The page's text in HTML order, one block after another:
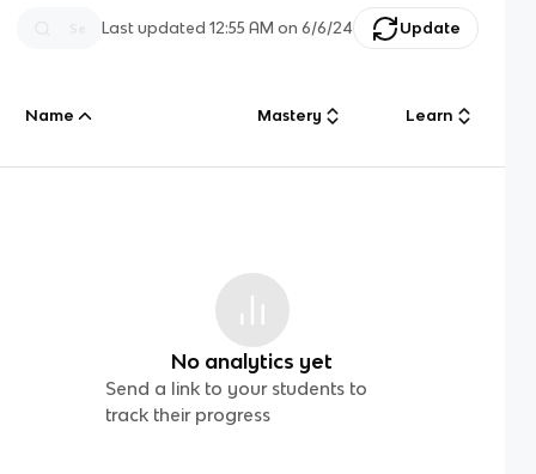
Last updated12:55 AM on 6/6/24 Update
Name Mastery Learn
No analytics yet
Send a link to your students to
track their progress